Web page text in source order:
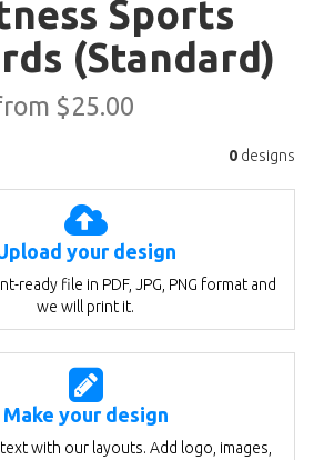
Sports
(Standard)
$25.00
0 designs
your design
ready file in PDF, JPG, PNG format and
we will print it.
Make your design
with our layouts. Add logo, images,